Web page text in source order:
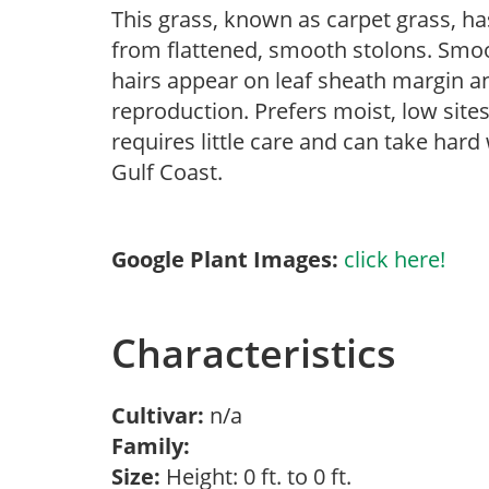
This grass, known as carpet grass,
from flattened, smooth stolons.
hairs appear on leaf sheath margin
reproduction. Prefers moist, low
requires little care and can take
Gulf Coast.
Google Plant Images: click here!
Characteristics
Cultivar: n/a
Family:
Size: Height: 0 ft. to 0 ft.